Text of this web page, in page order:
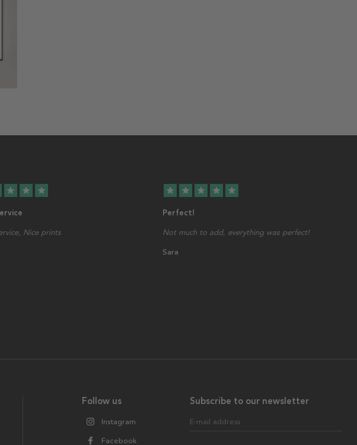
star star star
Nice prints
star star star star star
Perfect!
Not much to add, everything was perfect!
Sara
Subscribe to our newsletter
E-mail address
Follow us
Instagram
Facebook